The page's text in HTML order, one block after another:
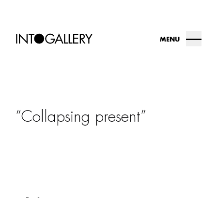
artists
MENU
Collapsing present